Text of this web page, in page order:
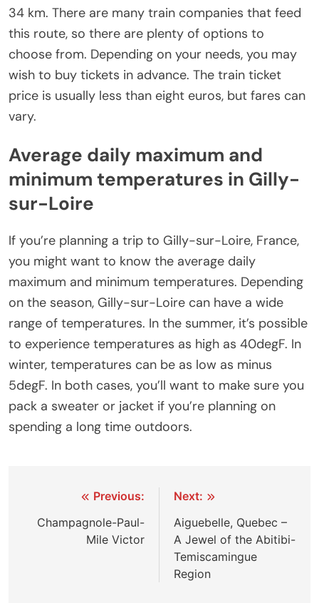
34 km. There are many train companies that feed
this route, so there are plenty of options to
choose from. Depending on your needs, you may
wish to buy tickets in advance. The train ticket
price is usually less than eight euros, but fares can
vary.
Average daily maximum and
minimum temperatures in Gilly-
sur-Loire
If you’re planning a trip to Gilly-sur-Loire, France,
you might want to know the average daily
maximum and minimum temperatures. Depending
on the season, Gilly-sur-Loire can have a wide
range of temperatures. In the summer, it’s possible
to experience temperatures as high as 40degF. In
winter, temperatures can be as low as minus
5degF. In both cases, you’ll want to make sure you
pack a sweater or jacket if you’re planning on
spending a long time outdoors.
navigation
Previous:
Champagnole-Paul-
Mile Victor
Next:
Aiguebelle, Quebec –
A Jewel of the Abitibi-
Temiscamingue
Region